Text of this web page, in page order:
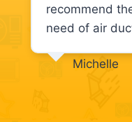
recommend
need of air
Michelle